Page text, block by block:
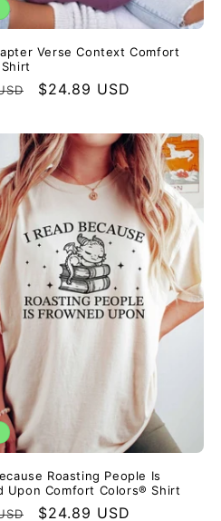
Verse Context Comfort
Sale
$24.89 USD
Roasting People Is
Upon Comfort Colors® Shirt
Sale
$24.89 USD